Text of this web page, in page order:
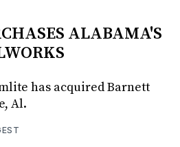
ALABAMA'S
has acquired Barnett
Al.